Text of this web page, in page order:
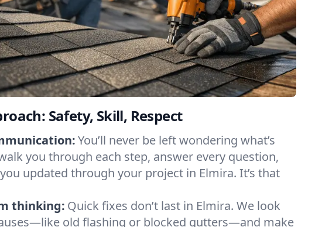
Safety, Skill, Respect
You’ll never be left wondering what’s
you through each step, answer every question,
updated through your project in Elmira. It’s that
thinking: Quick fixes don’t last in Elmira. We look
old flashing or blocked gutters—and make